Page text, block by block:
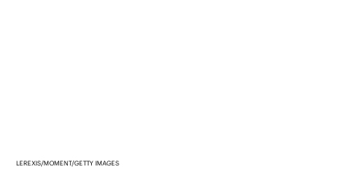
LEREXIS/MOMENT/GETTY IMAGES